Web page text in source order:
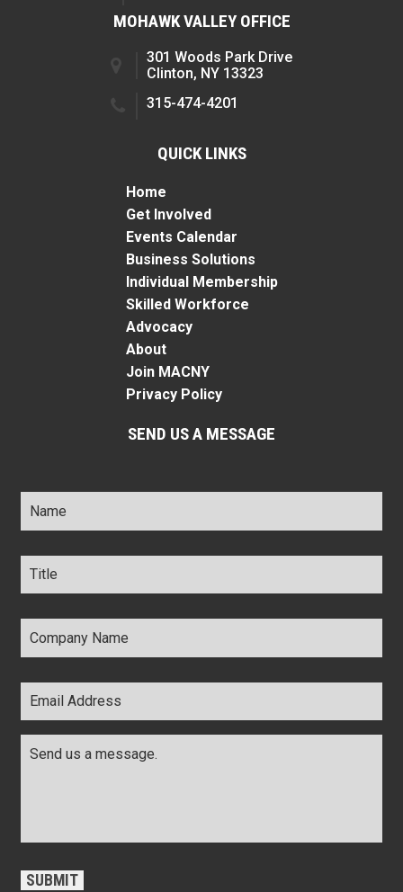
MOHAWK VALLEY OFFICE
301 Woods Park Drive
Clinton, NY 13323
315-474-4201
QUICK LINKS
Home
Get Involved
Events Calendar
Business Solutions
Individual Membership
Skilled Workforce
Advocacy
About
Join MACNY
Privacy Policy
SEND US A MESSAGE
Name *
Title *
Company
Name *
Email
Address *
SUBMIT